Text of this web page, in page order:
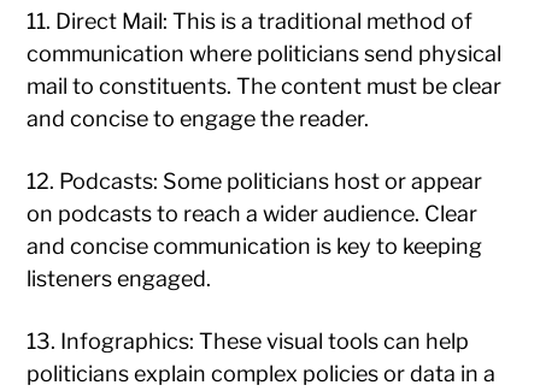
11. Direct Mail: This is a traditional method of
communication where politicians send physical
mail to constituents. The content must be clear
and concise to engage the reader.
12. Podcasts: Some politicians host or appear
on podcasts to reach a wider audience. Clear
and concise communication is key to keeping
listeners engaged.
13. Infographics: These visual tools can help
politicians explain complex policies or data in a